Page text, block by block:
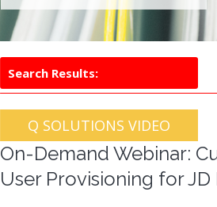
Search Results:
Q SOLUTIONS VIDEO
On-Demand Webinar:
User Provisioning for